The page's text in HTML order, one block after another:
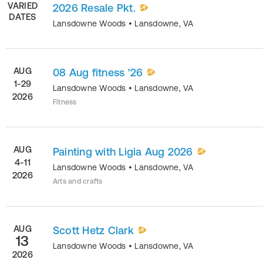
VARIED
DATES
2026 Resale Pkt.
Lansdowne Woods • Lansdowne, VA
AUG
1-29
2026
08 Aug fitness '26
Lansdowne Woods • Lansdowne, VA
Fitness
AUG
4-11
2026
Painting with Ligia Aug 2026
Lansdowne Woods • Lansdowne, VA
Arts and crafts
AUG
13
2026
Scott Hetz Clark
Lansdowne Woods • Lansdowne, VA